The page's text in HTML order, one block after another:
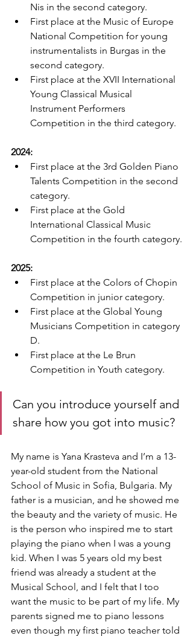
Nis in the second category.
First place at the Music of Europe
National Competition for young
instrumentalists in Burgas in the
second category.
First place at the XVII International
Young Classical Musical
Instrument Performers
Competition in the third category.
2024:
First place at the 3rd Golden Piano
Talents Competition in the second
category.
First place at the Gold
International Classical Music
Competition in the fourth category.
2025:
First place at the Colors of Chopin
Competition in junior category.
First place at the Global Young
Musicians Competition in category
D.
First place at the Le Brun
Competition in Youth category.
Can you introduce yourself and
share how you got into music?
My name is Yana Krasteva and I’m a 13-
year-old student from the National
School of Music in Sofia, Bulgaria. My
father is a musician, and he showed me
the beauty and the variety of music. He
is the person who inspired me to start
playing the piano when I was a young
kid. When I was 5 years old my best
friend was already a student at the
Musical School, and I felt that I too
want the music to be part of my life. My
parents signed me to piano lessons
even though my first piano teacher told